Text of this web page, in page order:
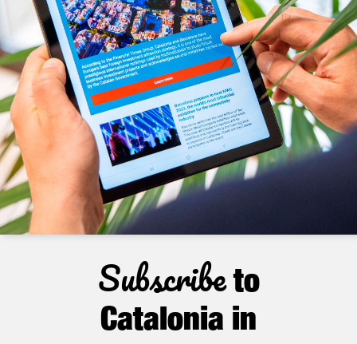
Subscribeto
Catalonia in